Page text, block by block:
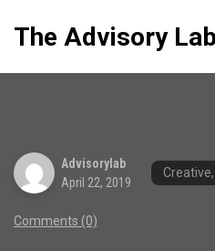
The Advisory
Advisorylab
April 22, 2019
Comments (0)